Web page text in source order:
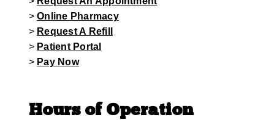
>Online Pharmacy
> Request A Refill
> Patient Portal
> Pay Now
Hours of Operation